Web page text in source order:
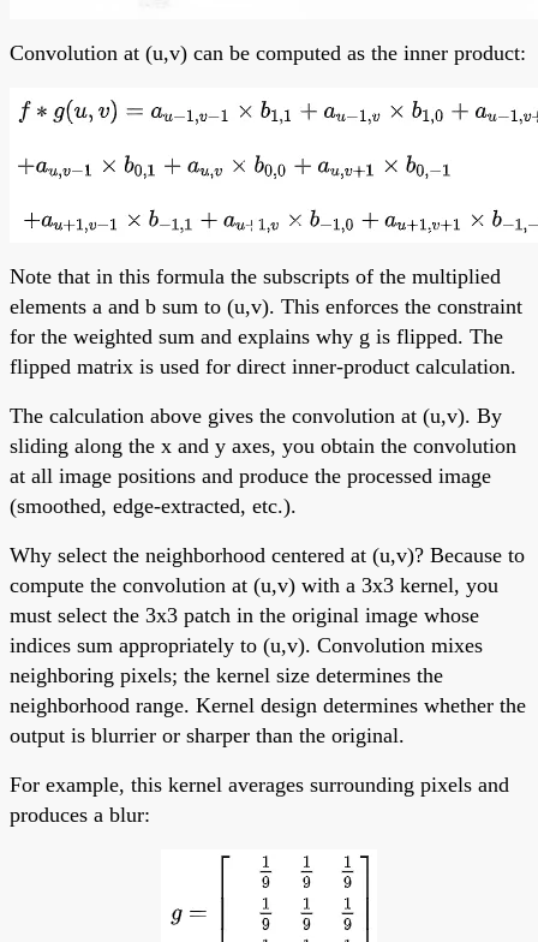
Convolution at (u,v) can be computed as the inner product:
Note that in this formula the subscripts of the multiplied
elements a and b sum to (u,v). This enforces the constraint
for the weighted sum and explains why g is flipped. The
flipped matrix is used for direct inner-product calculation.
The calculation above gives the convolution at (u,v). By
sliding along the x and y axes, you obtain the convolution
at all image positions and produce the processed image
(smoothed, edge-extracted, etc.).
Why select the neighborhood centered at (u,v)? Because to
compute the convolution at (u,v) with a 3x3 kernel, you
must select the 3x3 patch in the original image whose
indices sum appropriately to (u,v). Convolution mixes
neighboring pixels; the kernel size determines the
neighborhood range. Kernel design determines whether the
output is blurrier or sharper than the original.
For example, this kernel averages surrounding pixels and
produces a blur: